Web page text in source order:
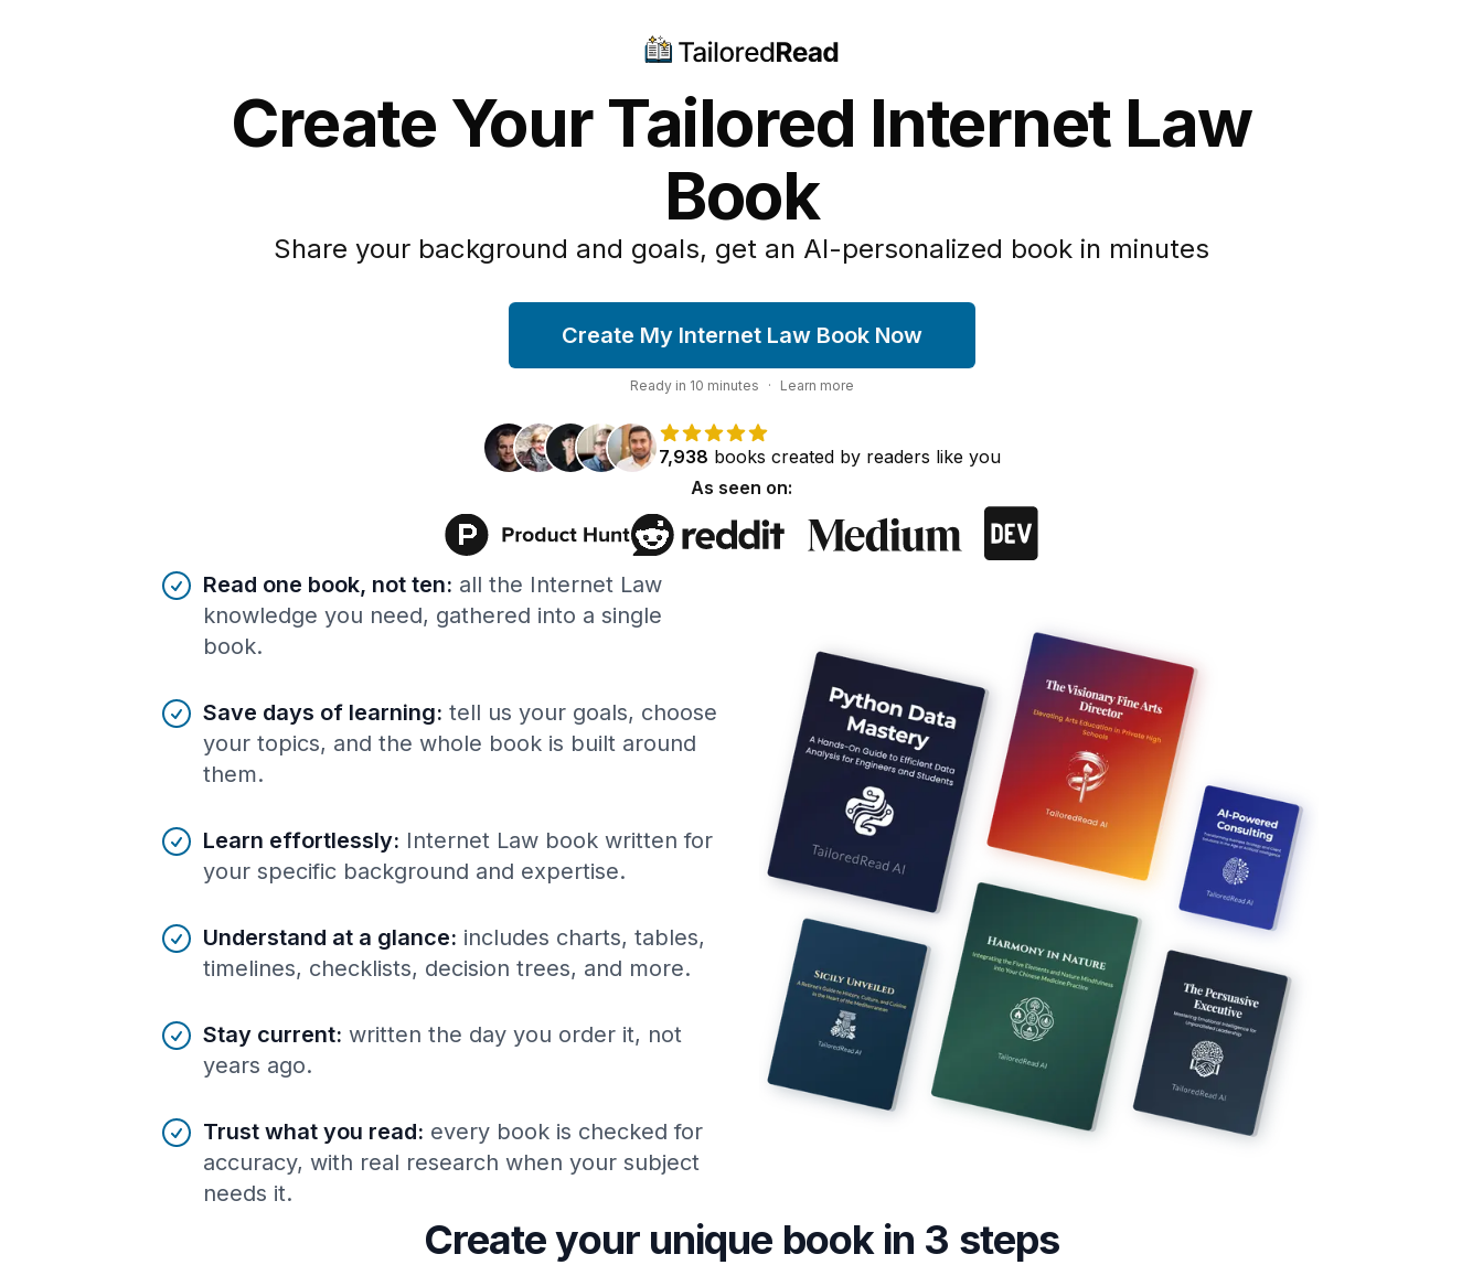
Create Your Tailored Internet Law
Book
Share your background and goals, get an AI-personalized book in minutes
Create My Internet Law Book Now
Ready in 10 minutes · Learn more
7,938 books created by readers like you
As seen on:
Benefits of AI-tailoredbooks
Read one book, not ten: all the Internet Law
knowledge you need, gathered into a single
book.
Save days of learning: tell us your goals, choose
your topics, and the whole book is built around
them.
Learn effortlessly: Internet Law book written for
your specific background and expertise.
Understand at a glance: includes charts, tables,
timelines, checklists, decision trees, and more.
Stay current: written the day you order it, not
years ago.
Trust what you read: every book is checked for
accuracy, with real research when your subject
needs it.
Create your unique book in 3 steps